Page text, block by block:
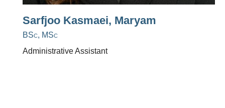
Sarfjoo Kasmaei, Maryam
BSc, MSc
Administrative Assistant